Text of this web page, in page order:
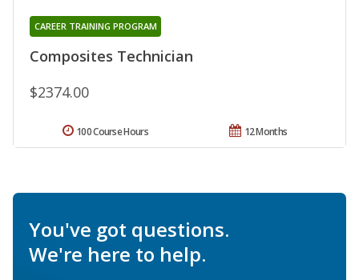
Composites Technician
CAREER TRAINING PROGRAM
$2374.00
12 Months
100 Course Hours
You've got questions.
We're here to help.